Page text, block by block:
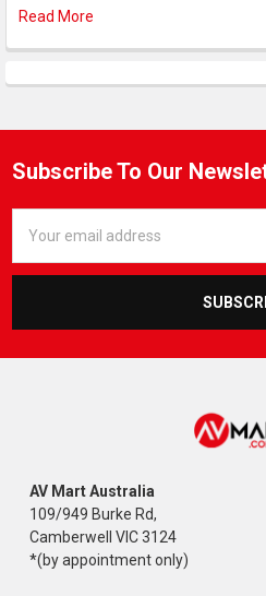
Read More
Subscribe To Our
Address
AV Mart Australia
109/949 Burke Rd,
Camberwell VIC 3124
*(by appointment only)